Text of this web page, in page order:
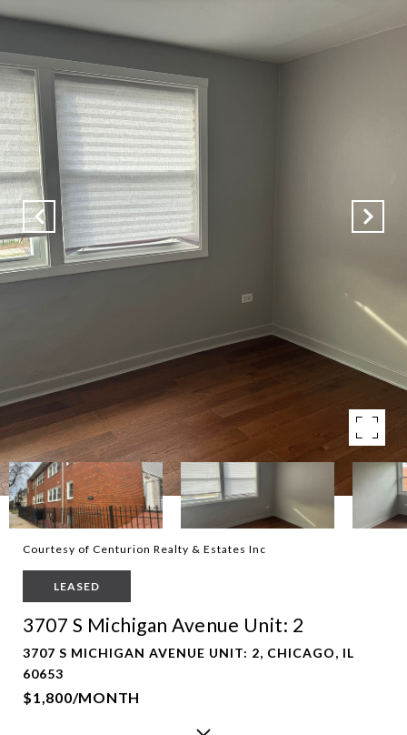
Courtesy of Centurion Realty & Estates Inc
LEASED
3707 S Michigan Avenue Unit: 2
3707 S MICHIGAN AVENUE UNIT: 2, CHICAGO, IL
60653
$1,800/MONTH